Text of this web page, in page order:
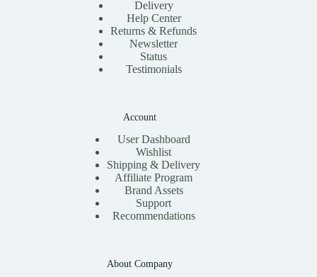
Delivery
Help Center
Returns & Refunds
Newsletter
Status
Testimonials
Account
User Dashboard
Wishlist
Shipping & Delivery
Affiliate Program
Brand Assets
Support
Recommendations
About Company